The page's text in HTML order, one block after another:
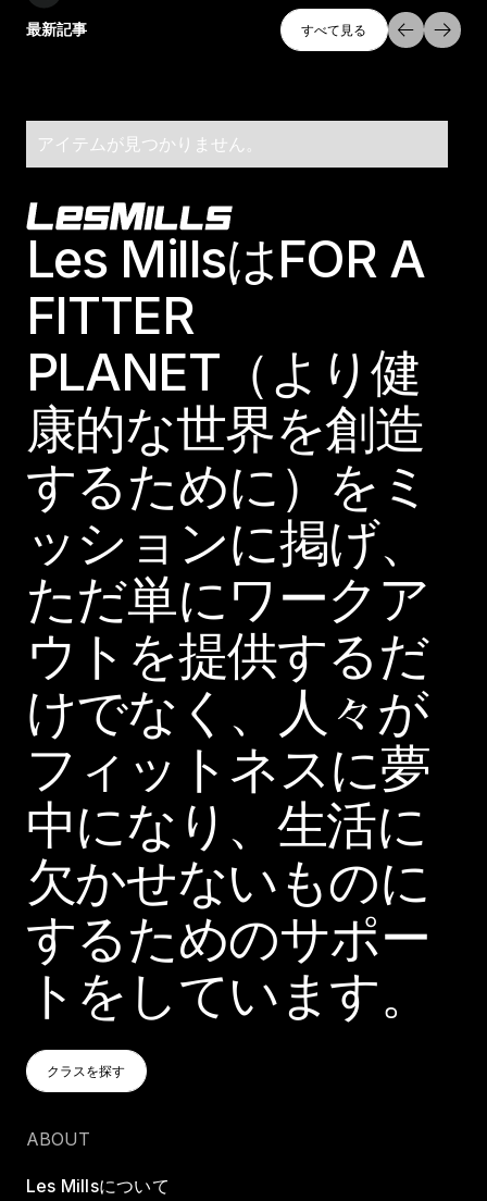
最新記事
すべて探索
すべて見る
アイテムが見つかりません。
Footer
Les MillsはFOR A
FITTER
PLANET（より健
康的な世界を創造
するために）をミ
ッションに掲げ、
ただ単にワークア
ウトを提供するだ
けでなく、人々が
フィットネスに夢
中になり、生活に
欠かせないものに
するためのサポー
トをしています。
クラスを探す
クラスを探す
ABOUT
Les Millsについて